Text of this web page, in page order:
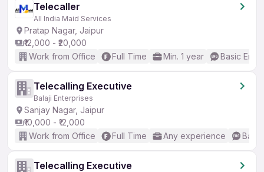
Telecaller
All India Maid Services
Pratap Nagar, Jaipur
₹12,000 - ₹20,000
Work from Office
Full Time Min. 1 year Basic
Telecalling Executive
Balaji Enterprises
Sanjay Nagar, Jaipur
₹10,000 - ₹12,000
Work from Office
Full Time Any experience
Telecalling Executive